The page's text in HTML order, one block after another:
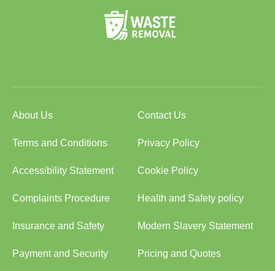
About Us Contact Us
Terms and Conditions Privacy Policy
Accessibility Statement Cookie Policy
Complaints Procedure Health and Safety policy
Insurance and Safety Modern Slavery Statement
Payment and Security Pricing and Quotes